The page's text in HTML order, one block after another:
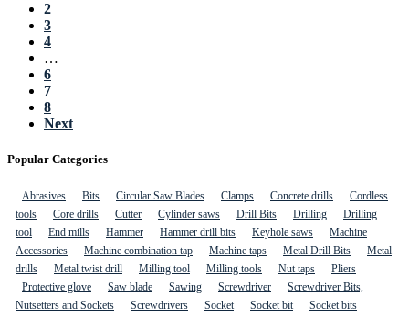
2
3
4
…
6
7
8
Next
Popular Categories
Abrasives Bits Circular Saw Blades Clamps Concrete drills
Cordless
tools
Core drills Cutter Cylinder saws Drill Bits Drilling
Drilling
tool
End mills Hammer Hammer drill bits Keyhole saws
Machine
Accessories
Machine combination tap Machine taps Metal Drill Bits
Metal
drills
Metal twist drill Milling tool Milling tools Nut taps
Pliers
Protective glove
Saw blade Sawing Screwdriver
Screwdriver Bits,
Nutsetters and Sockets
Screwdrivers Socket Socket bit Socket bits